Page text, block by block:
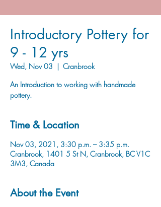
Introductory Pottery for
9 - 12 yrs
Wed, Nov 03
  |
Cranbrook
An Introduction to working with handmade
pottery.
Time & Location
Nov 03, 2021, 3:30 p.m. – 3:35 p.m.
Cranbrook, 1401 5 St N, Cranbrook, BC V1C
3M3, Canada
About the Event